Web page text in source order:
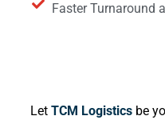
Faster Turnaround
Let TCM Logistics be